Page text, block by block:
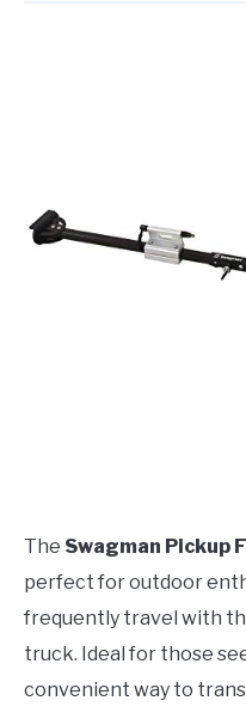
The Swagman Pickup
perfect for outdoor
frequently travel with
truck. Ideal for those
convenient way to